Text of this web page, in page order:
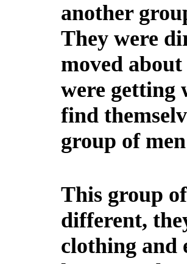
another
They were
moved
were getting
find
group of
This group
different,
clothing and